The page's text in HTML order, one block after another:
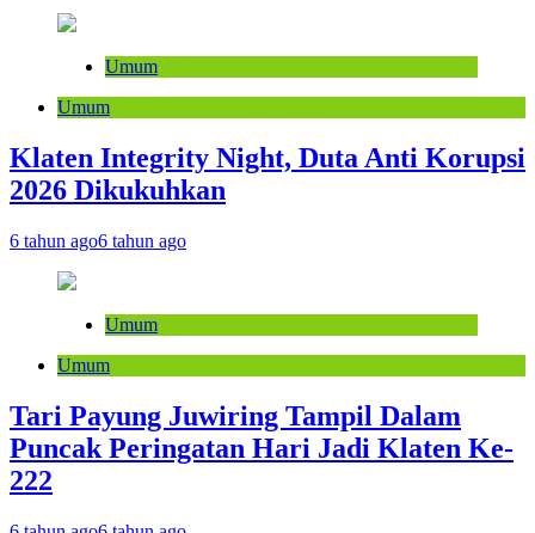
Umum
Umum
Klaten Integrity Night, Duta Anti Korupsi
2026 Dikukuhkan
6 tahun ago6 tahun ago
Umum
Umum
Tari Payung Juwiring Tampil Dalam
Puncak Peringatan Hari Jadi Klaten Ke-
222